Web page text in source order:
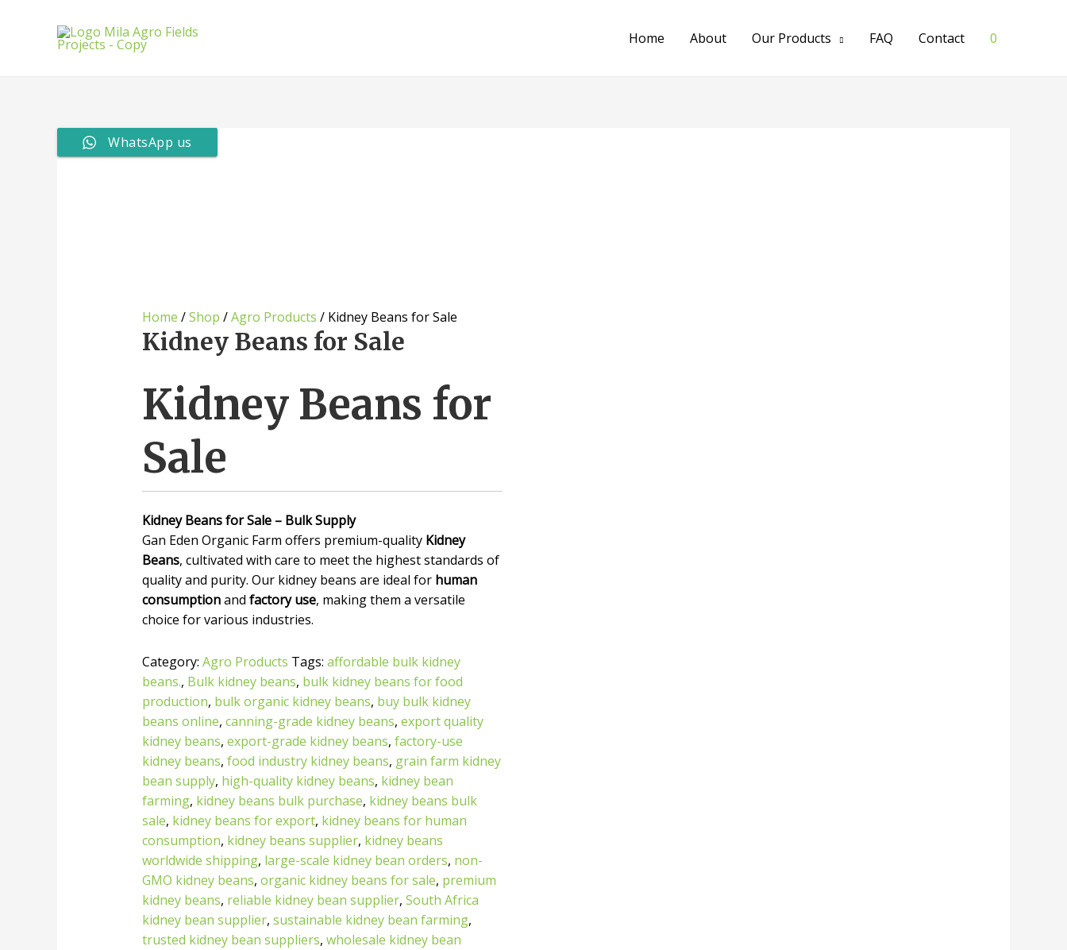
Home About Our Products FAQ Contact 0
WhatsApp us
Home /Shop /Agro Products / Kidney Beans for Sale
Kidney Beans for Sale
Kidney Beans for
Sale
Kidney Beans for Sale – Bulk Supply
Gan Eden Organic Farm offers premium-quality Kidney
Beans, cultivated with care to meet the highest standards of
quality and purity. Our kidney beans are ideal for human
consumptionand factory use, making them a versatile
choice for various industries.
Category: Agro Products Tags: affordable bulk kidney
beans., Bulk kidney beans, bulk kidney beans for food
production, bulk organic kidney beans, buy bulk kidney
beans online, canning-grade kidney beans, export quality
kidney beans, export-grade kidney beans, factory-use
kidney beans, food industry kidney beans, grain farm kidney
bean supply, high-quality kidney beans, kidney bean
farming, kidney beans bulk purchase, kidney beans bulk
sale, kidney beans for export, kidney beans for human
consumption, kidney beans supplier, kidney beans
worldwide shipping, large-scale kidney bean orders, non-
GMO kidney beans, organic kidney beans for sale, premium
kidney beans, reliable kidney bean supplier, South Africa
kidney bean supplier, sustainable kidney bean farming,
trusted kidney bean suppliers, wholesale kidney bean